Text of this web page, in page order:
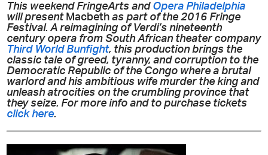
This weekend FringeArts and Opera Philadelphia
will present Macbeth as part of the 2016 Fringe
Festival. A reimagining of Verdi’s nineteenth
century opera from South African theater company
Third World Bunfight, this production brings the
classic tale of greed, tyranny, and corruption to the
Democratic Republic of the Congo where a brutal
warlord and his ambitious wife murder the king and
unleash atrocities on the crumbling province that
they seize. For more info and to purchase tickets
click here.